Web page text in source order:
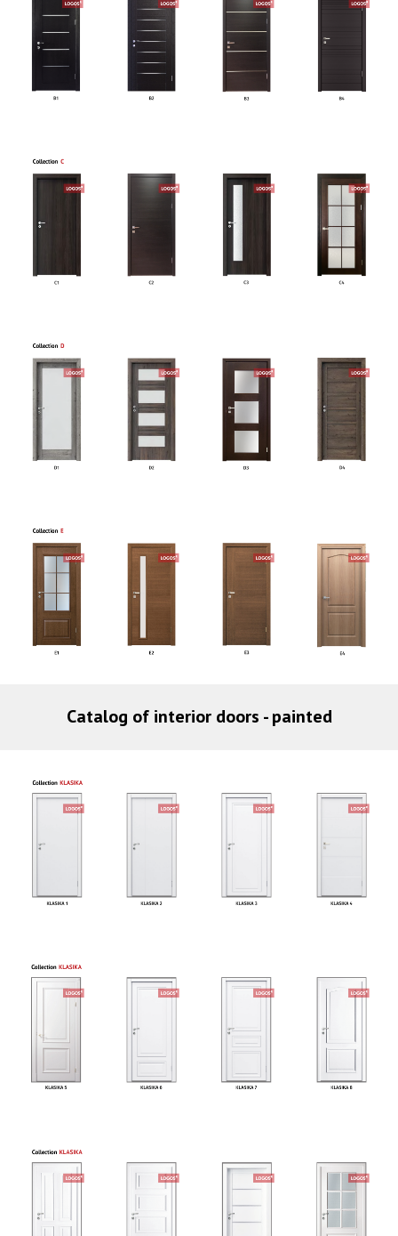
Catalog of interior doors - painted